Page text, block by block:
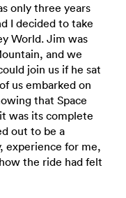
only three years
I decided to take
World. Jim was
and we
join us if he sat
us embarked on
that Space
was its complete
out to be a
experience for me,
the ride had felt